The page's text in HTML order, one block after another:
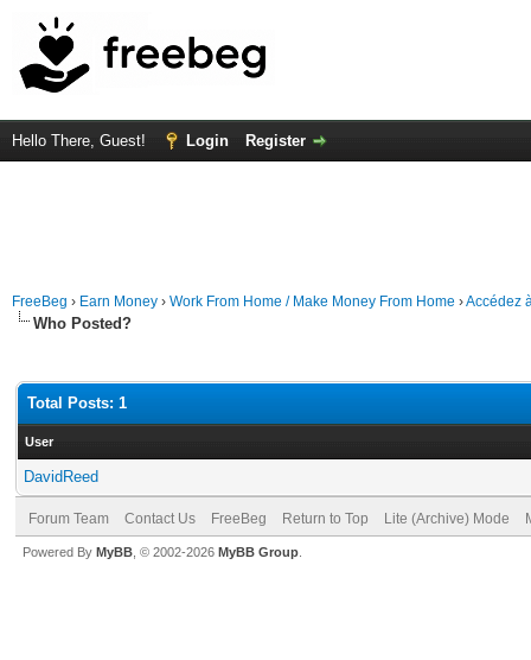
Hello There, Guest! Login Register
FreeBeg › Earn Money › Work From Home / Make Money From Home ›Accédez
Who Posted?
Total Posts: 1
User
DavidReed
Forum Team Contact Us FreeBeg Return to Top Lite (Archive) Mode
Powered By MyBB , © 2002-2026 MyBB Group